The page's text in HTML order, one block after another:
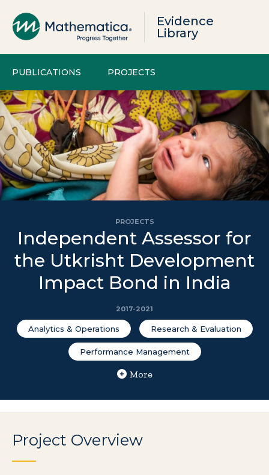
Evidence
Library
PUBLICATIONS PROJECTS
PROJECTS
Independent Assessor for
the Utkrisht Development
Impact Bond in India
2017-2021
Analytics & Operations Research & Evaluation
Performance Management
More
Project Overview